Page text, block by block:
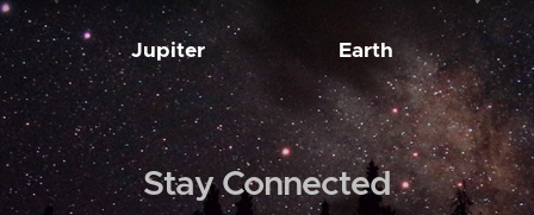
Jupiter Earth
Stay Connected